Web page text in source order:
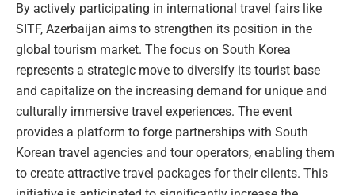
By actively participating in international travel fairs like
SITF, Azerbaijan aims to strengthen its position in the
global tourism market. The focus on South Korea
represents a strategic move to diversify its tourist base
and capitalize on the increasing demand for unique and
culturally immersive travel experiences. The event
provides a platform to forge partnerships with South
Korean travel agencies and tour operators, enabling them
to create attractive travel packages for their clients. This